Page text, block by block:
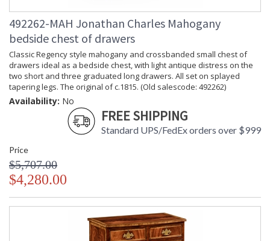
492262-MAH Jonathan Charles Mahogany
bedside chest of drawers
Classic Regency style mahogany and crossbanded small chest of
drawers ideal as a bedside chest, with light antique distress on the
two short and three graduated long drawers. All set on splayed
tapering legs. The original of c.1815. (Old salescode: 492262)
Availability: No
FREE SHIPPING
Standard UPS/FedEx orders over $999
Price
$5,707.00
$4,280.00